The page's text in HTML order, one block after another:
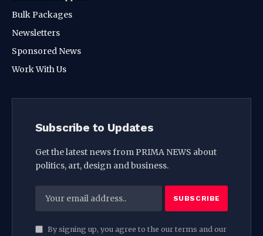
Bulk Packages
Newsletters
Sponsored News
Work With Us
Subscribe to Updates
Get the latest news from PRIMA NEWS about
politics, art, design and business.
By signing up, you agree to the our terms and our